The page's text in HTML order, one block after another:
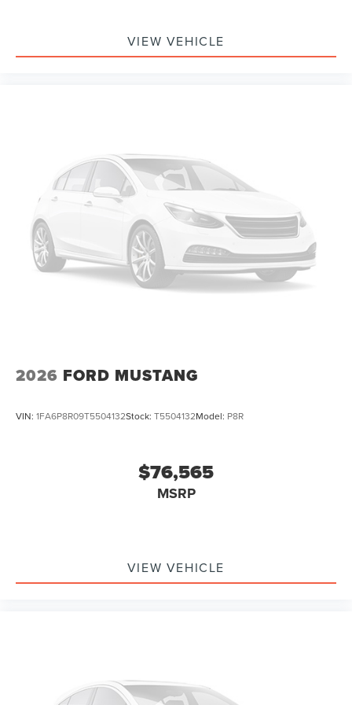
Fully automatic headlights
Panic alarm
1st Row Carpeted Black Floor Mats
Compass
Driver door bin
Driver vanity mirror
Front reading lights
Illuminated entry
Sport steering wheel
Front Bucket Seats
Front Center Armrest
Speed-Sensitive Wipers
VIEW VEHICLE
2026 FORD MUSTANG
VIN: 1FA6P8R09T5504132Stock: T5504132Model: P8R
$76,565
MSRP
VIEW VEHICLE